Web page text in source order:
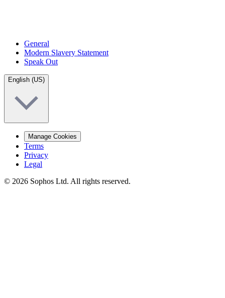
General
Modern Slavery Statement
Speak Out
English (US)
Manage Cookies
Terms
Privacy
Legal
© 2026 Sophos Ltd. All rights reserved.